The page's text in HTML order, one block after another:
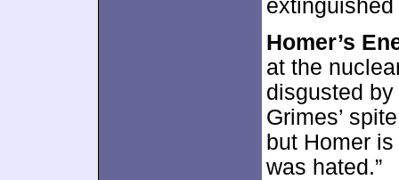
extinguished
Homer’s
at the
disgusted by
Grimes’
but Homer
was hated.”